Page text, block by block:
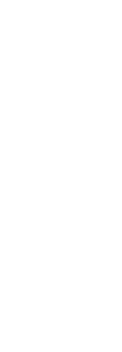
LiveChatAI,
support
Our support
catch-up,
customer